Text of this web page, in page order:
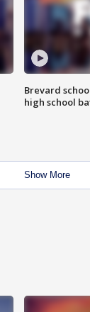
Brevard
high school
Show More